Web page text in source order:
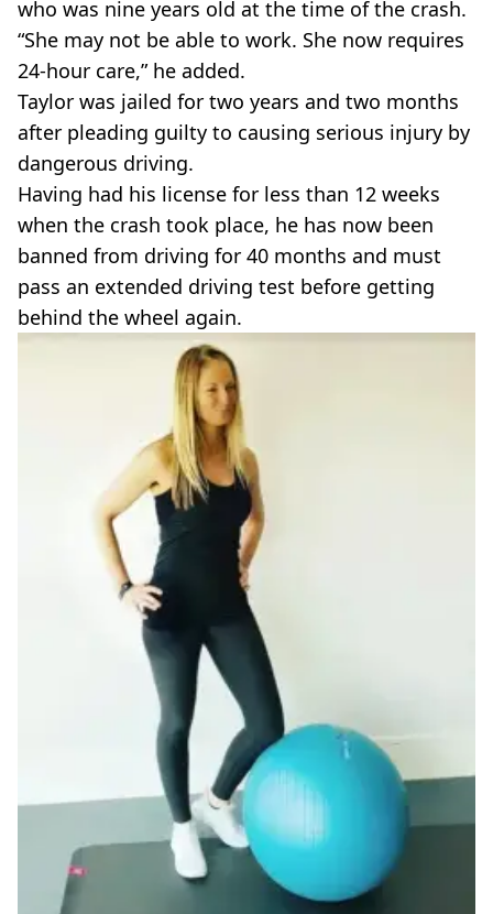
who was nine years old at the time of the crash.
“She may not be able to work. She now requires
24-hour care,” he added.
Taylor was jailed for two years and two months
after pleading guilty to causing serious injury by
dangerous driving.
Having had his license for less than 12 weeks
when the crash took place, he has now been
banned from driving for 40 months and must
pass an extended driving test before getting
behind the wheel again.